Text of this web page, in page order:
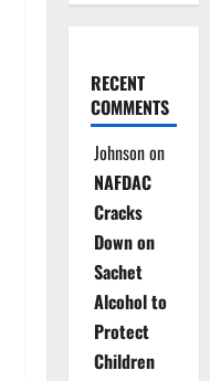
RECENT
COMMENTS
Johnsonon
NAFDAC
Cracks
Down on
Sachet
Alcohol to
Protect
Children